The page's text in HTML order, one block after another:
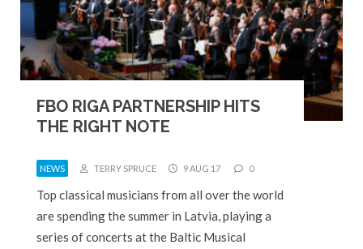
FBO RIGA PARTNERSHIP HITS
THE RIGHT NOTE
NEWS TERRY SPRUCE 9 AUG 17 0
Top classical musicians from all over the world
are spending the summer in Latvia, playing a
series of concerts at the Baltic Musical